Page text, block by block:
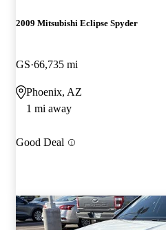
2009 Mitsubishi Eclipse Spyder
GS 66,735 mi
Phoenix, AZ
1 mi away
Good Deal